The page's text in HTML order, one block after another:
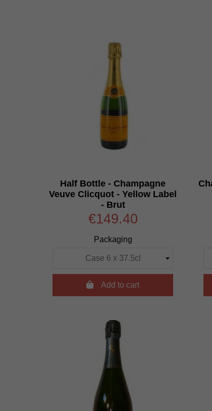
Half Bottle - Champagne
Veuve Clicquot - Yellow Label
- Brut
€149.40
Packaging
Add to cart